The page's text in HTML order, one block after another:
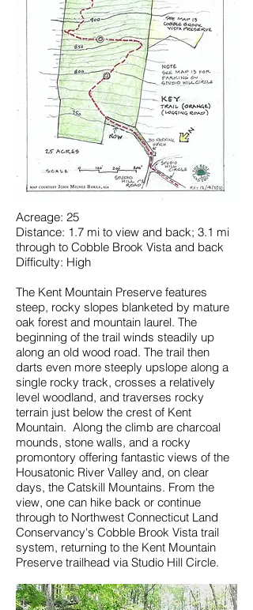
Acreage: 25
Distance: 1.7 mi to view and back; 3.1 mi
through to Cobble Brook Vista and back
Difficulty: High
The Kent Mountain Preserve features
steep, rocky slopes blanketed by mature
oak forest and mountain laurel. The
beginning of the trail winds steadily up
along an old wood road. The trail then
darts even more steeply upslope along a
single rocky track, crosses a relatively
level woodland, and traverses rocky
terrain just below the crest of Kent
Mountain. Along the climb are charcoal
mounds, stone walls, and a rocky
promontory offering fantastic views of the
Housatonic River Valley and, on clear
days, the Catskill Mountains. From the
view, one can hike back or continue
through to Northwest Connecticut Land
Conservancy's Cobble Brook Vista trail
system, returning to the Kent Mountain
Preserve trailhead via Studio Hill Circle.